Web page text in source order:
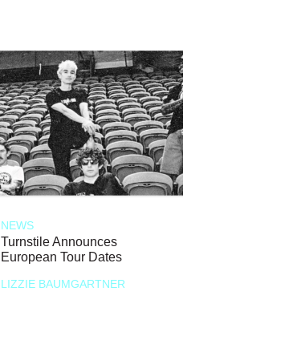
NEWS
Turnstile Announces
European Tour Dates
LIZZIE BAUMGARTNER